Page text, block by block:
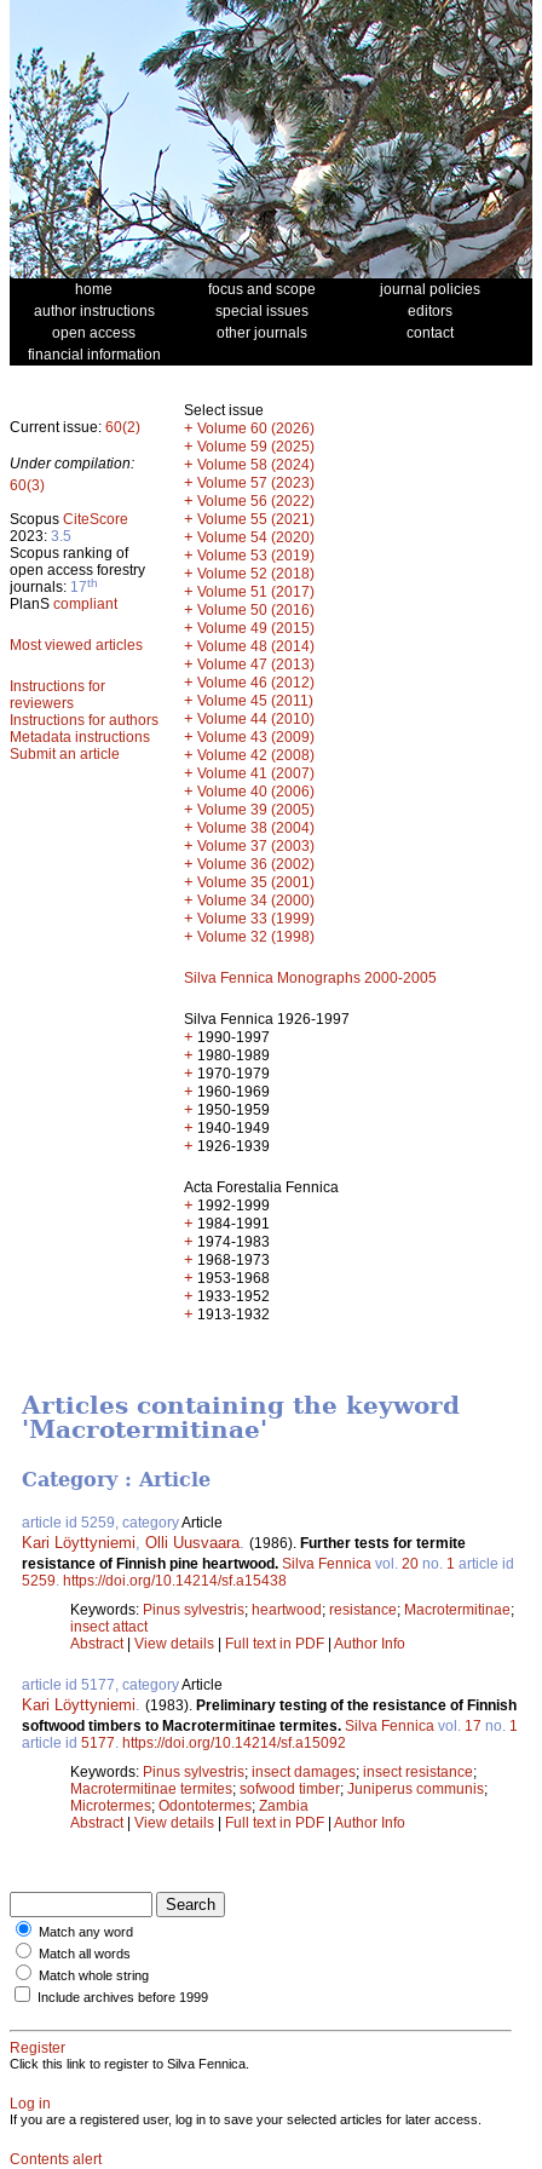
home focus and scope
journal policies
author instructions
special issues
editors
open access
other journals
contact
financial information
Current issue: 60(2)
Under compilation:
60(3)
Scopus CiteScore
2023: 3.5
Scopus ranking of
open access forestry
journals: 17th
PlanS compliant
Most viewed articles
Instructions for
reviewers
Instructions for authors
Metadata instructions
Submit an article
Select issue
+ Volume 60 (2026)
+ Volume 59 (2025)
+ Volume 58 (2024)
+ Volume 57 (2023)
+ Volume 56 (2022)
+ Volume 55 (2021)
+ Volume 54 (2020)
+ Volume 53 (2019)
+ Volume 52 (2018)
+ Volume 51 (2017)
+ Volume 50 (2016)
+ Volume 49 (2015)
+ Volume 48 (2014)
+ Volume 47 (2013)
+ Volume 46 (2012)
+ Volume 45 (2011)
+ Volume 44 (2010)
+ Volume 43 (2009)
+ Volume 42 (2008)
+ Volume 41 (2007)
+ Volume 40 (2006)
+ Volume 39 (2005)
+ Volume 38 (2004)
+ Volume 37 (2003)
+ Volume 36 (2002)
+ Volume 35 (2001)
+ Volume 34 (2000)
+ Volume 33 (1999)
+ Volume 32 (1998)
Silva Fennica Monographs 2000-2005
Silva Fennica 1926-1997
+ 1990-1997
+ 1980-1989
+ 1970-1979
+ 1960-1969
+ 1950-1959
+ 1940-1949
+ 1926-1939
Acta Forestalia Fennica
+ 1992-1999
+ 1984-1991
+ 1974-1983
+ 1968-1973
+ 1953-1968
+ 1933-1952
+ 1913-1932
Articles containing the keyword
'Macrotermitinae'
Category : Article
article id 5259, categoryArticle
Kari Löyttyniemi Olli Uusvaara (1986). Further tests for termite
resistance of Finnish pine heartwood. Silva Fennica vol. 20 no. 1 article id
5259 https://doi.org/10.14214/sf.a15438
Keywords: Pinus sylvestris; heartwood; resistance; Macrotermitinae;
insect attact
Abstract| View details | Full text in PDF | Author Info
article id 5177, categoryArticle
Kari Löyttyniemi (1983). Preliminary testing of the resistance of Finnish
softwood timbers to Macrotermitinae termites. Silva Fennica vol. 17 no. 1
article id 5177 https://doi.org/10.14214/sf.a15092
Keywords: Pinus sylvestris; insect damages; insect resistance;
Macrotermitinae termites; sofwood timber; Juniperus communis;
Microtermes; Odontotermes; Zambia
Abstract| View details | Full text in PDF | Author Info
Match any word
Match all words
Match whole string
Include archives before 1999
Register
Click this link to register to Silva Fennica.
Log in
If you are a registered user, log in to save your selected articles for later access.
Contents alert